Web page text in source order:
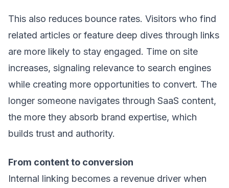
This also reduces bounce rates. Visitors who find
related articles or feature deep dives through links
are more likely to stay engaged. Time on site
increases, signaling relevance to search engines
while creating more opportunities to convert. The
longer someone navigates through SaaS content,
the more they absorb brand expertise, which
builds trust and authority.
From content to conversion
Internal linking becomes a revenue driver when